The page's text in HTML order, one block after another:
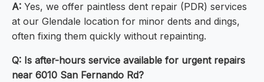
A: Yes, we offer paintless dent repair (PDR) services
at our Glendale location for minor dents and dings,
often fixing them quickly without repainting.
Q: Is after-hours service available for urgent repairs
near 6010 San Fernando Rd?